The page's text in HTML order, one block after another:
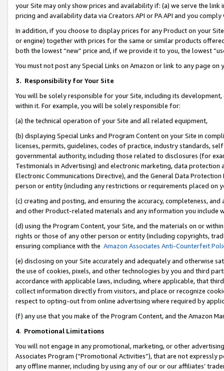
your Site may only show prices and availability if: (a) we serve the
pricing and availability data via Creators API or PA API and you
In addition, if you choose to display prices for any Product on your
or engine) together with prices for the same or similar products
both the lowest “new” price and, if we provide it to you, the lowest
You must not post any Special Links on Amazon or link to any page
3. Responsibility for Your Site
You will be solely responsible for your Site, including its
within it. For example, you will be solely responsible for:
(a) the technical operation of your Site and all related equipment,
(b) displaying Special Links and Program Content on your Site in
licenses, permits, guidelines, codes of practice, industry standards,
governmental authority, including those related to disclosures (for
Testimonials in Advertising) and electronic marketing, data
Electronic Communications Directive), and the General Data
person or entity (including any restrictions or requirements placed on
(c) creating and posting, and ensuring the accuracy, completeness,
and other Product-related materials and any information you include
(d) using the Program Content, your Site, and the materials on or
rights or those of any other person or entity (including copyrights,
ensuring compliance with the Amazon Associates Anti-Counterfeit
(e) disclosing on your Site accurately and adequately and otherwise
the use of cookies, pixels, and other technologies by you and third
accordance with applicable laws, including, where applicable, that
collect information directly from visitors, and place or recognize
respect to opting-out from online advertising where required by
(f) any use that you make of the Program Content, and the Amazon
4. Promotional Limitations
You will not engage in any promotional, marketing, or other
Associates Program (“Promotional Activities”), that are not expressly
any offline manner, including by using any of our or our affiliates’